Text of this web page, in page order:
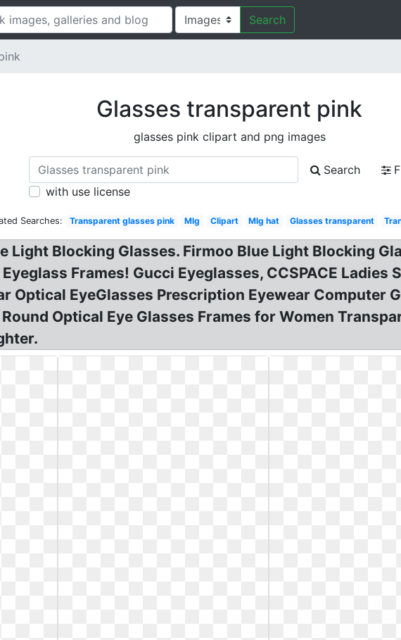
Search
Glasses transparent pink
glasses pink clipart and png images
Search
with use license
Searches: Transparent glasses pink Mlg Clipart Mlg hat Glasses transparent
Light Blocking Glasses. Firmoo Blue Light Blocking
Frames! Gucci Eyeglasses, CCSPACE Ladies
Optical EyeGlasses Prescription Eyewear Computer
Optical Eye Glasses Frames for Women